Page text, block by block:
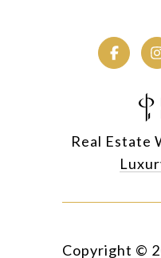
Real Estate
Copyright ©